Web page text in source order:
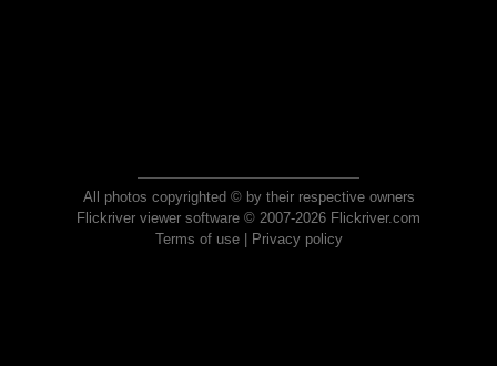
All photos copyrighted © by their respective owners
Flickriver viewer software © 2007-2026 Flickriver.com
Terms of use| Privacy policy